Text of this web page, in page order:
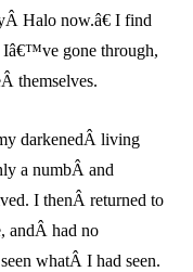
Halo now.â€ I find
Iâ€™ve gone through,
themselves.
darkenedÂ living
a numbÂ and
I thenÂ returned to
andÂ had no
whatÂ I had seen.